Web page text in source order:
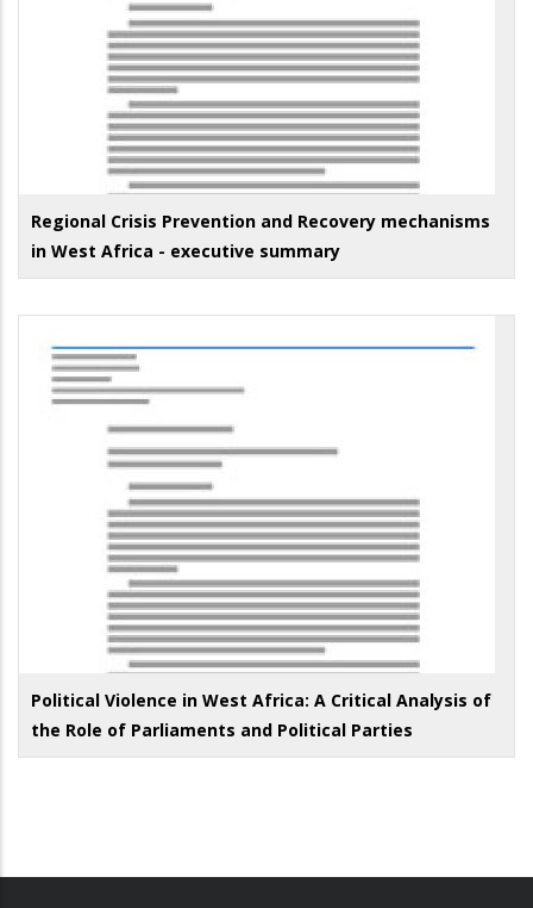
Regional Crisis Prevention and Recovery mechanisms
in West Africa - executive summary
Political Violence in West Africa: A Critical Analysis of
the Role of Parliaments and Political Parties